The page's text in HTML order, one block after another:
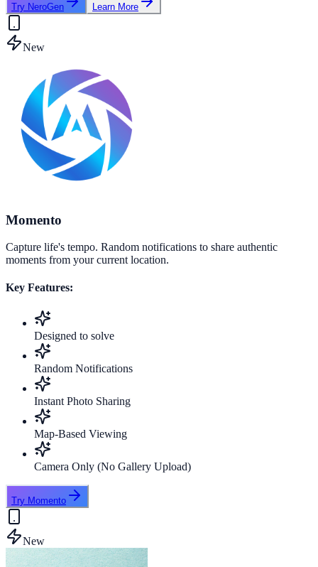
Try NeroGen Learn More
New
Momento
Capture life's tempo. Random notifications to share authentic
moments from your current location.
Key Features:
Designed to solve
Random Notifications
Instant Photo Sharing
Map-Based Viewing
Camera Only (No Gallery Upload)
Try Momento
New